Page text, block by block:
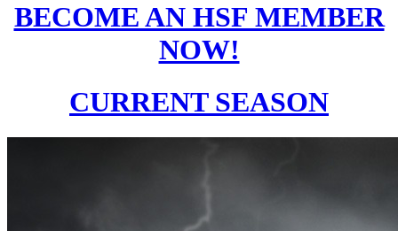
BECOME AN HSF MEMBER
NOW!
CURRENT SEASON